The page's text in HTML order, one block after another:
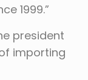
1999.”
president
importing